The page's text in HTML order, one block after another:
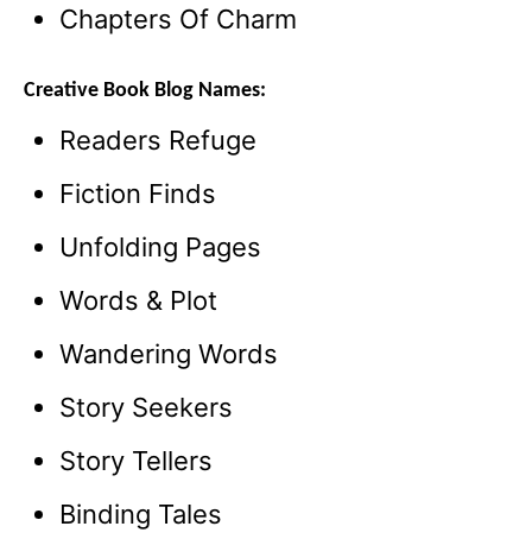
Chapters Of Charm
Creative Book Blog Names:
Readers Refuge
Fiction Finds
Unfolding Pages
Words & Plot
Wandering Words
Story Seekers
Story Tellers
Binding Tales